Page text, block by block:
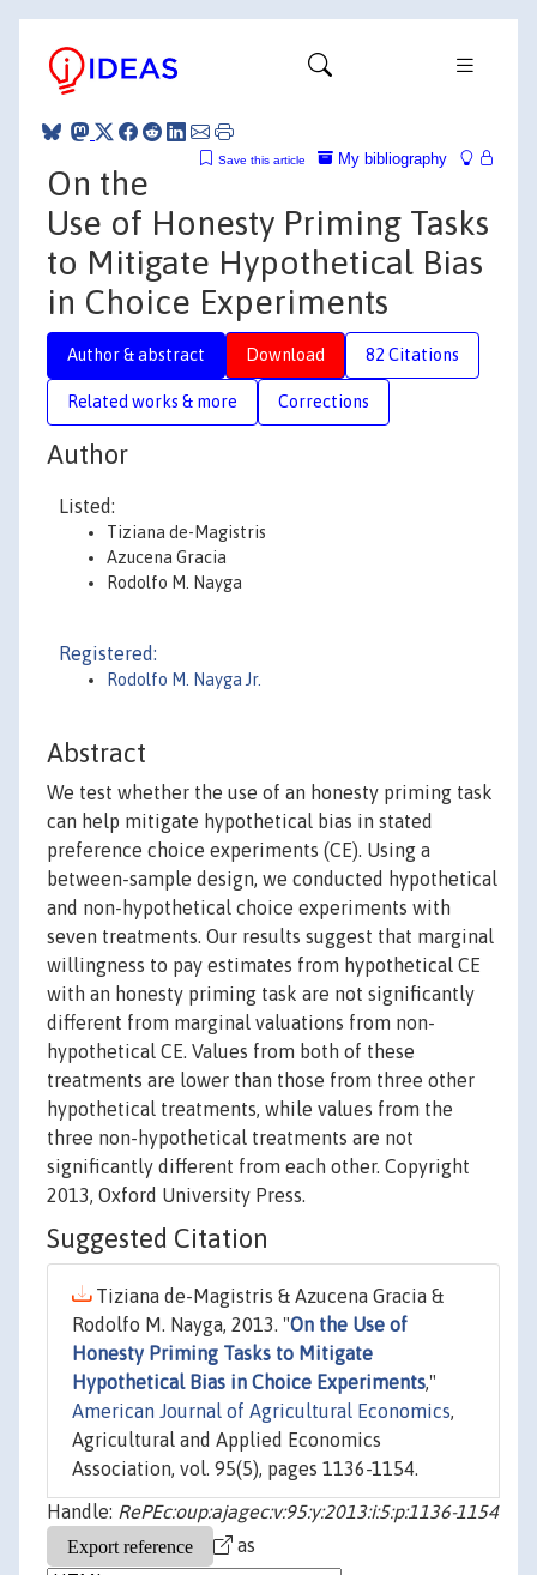
My bibliography
Save this article
On the
Use of Honesty Priming Tasks
to Mitigate Hypothetical Bias
in Choice Experiments
Author & abstract Download 82 Citations
Related works & more Corrections
Author
Listed:
Tiziana de-Magistris
Azucena Gracia
Rodolfo M. Nayga
Registered:
Rodolfo M. Nayga Jr.
Abstract
We test whether the use of an honesty priming task
can help mitigate hypothetical bias in stated
preference choice experiments (CE). Using a
between-sample design, we conducted hypothetical
and non-hypothetical choice experiments with
seven treatments. Our results suggest that marginal
willingness to pay estimates from hypothetical CE
with an honesty priming task are not significantly
different from marginal valuations from non-
hypothetical CE. Values from both of these
treatments are lower than those from three other
hypothetical treatments, while values from the
three non-hypothetical treatments are not
significantly different from each other. Copyright
2013, Oxford University Press.
Suggested Citation
Tiziana de-Magistris & Azucena Gracia &
Rodolfo M. Nayga, 2013. "On the Use of
Honesty Priming Tasks to Mitigate
Hypothetical Bias in Choice Experiments,"
American Journal of Agricultural Economics,
Agricultural and Applied Economics
Association, vol. 95(5), pages 1136-1154.
Handle: RePEc:oup:ajagec:v:95:y:2013:i:5:p:1136-1154
as